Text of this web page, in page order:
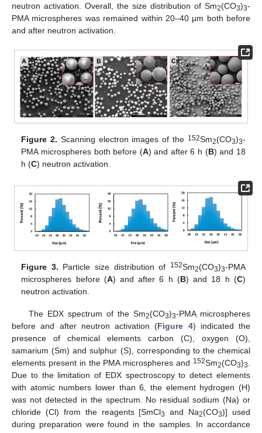
neutron activation. Overall, the size distribution of Sm2(CO3)3-
PMA microspheres was remained within 20–40 µm both before
and after neutron activation.
Figure 2. Scanning electron images of the 152Sm2(CO3)3-
PMA microspheres both before (A) and after 6 h (B) and 18
h (C) neutron activation.
Figure 3. Particle size distribution of 152Sm2(CO3)3-PMA
microspheres before (A) and after 6 h (B) and 18 h (C)
neutron activation.
The EDX spectrum of the Sm2(CO3)3-PMA microspheres
before and after neutron activation (Figure 4) indicated the
presence of chemical elements carbon (C), oxygen (O),
samarium (Sm) and sulphur (S), corresponding to the chemical
elements present in the PMA microspheres and 152Sm2(CO3)3.
Due to the limitation of EDX spectroscopy to detect elements
with atomic numbers lower than 6, the element hydrogen (H)
was not detected in the spectrum. No residual sodium (Na) or
chloride (Cl) from the reagents [SmCl3 and Na2(CO3)] used
during preparation were found in the samples. In accordance